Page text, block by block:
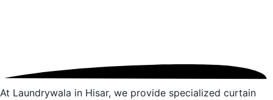
At Laundrywala in Hisar, we provide specialized curtain